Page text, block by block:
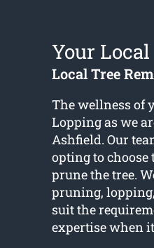
Your Local
Local Tree
The wellness of
Lopping as we
Ashfield. Our
opting to choose
prune the tree.
pruning,
suit the
expertise when